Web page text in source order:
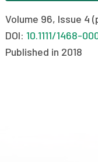
Volume 96, Issue 4
DOI: 10.1111/1468-
Published in 2018